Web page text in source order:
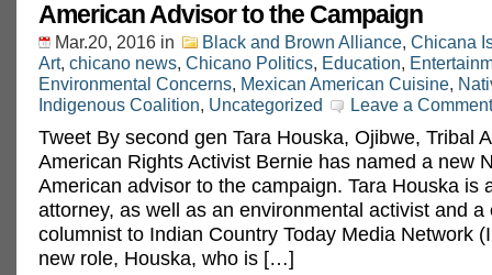
American Advisor to the Campaign
Mar.20, 2016 in Black and Brown Alliance, Chicana
Art, chicano news, Chicano Politics, Education,
Environmental Concerns, Mexican American Cuisine,
Indigenous Coalition, Uncategorized Leave a Comment
Tweet By second gen Tara Houska, Ojibwe, Tribal
American Rights Activist Bernie has named a new
American advisor to the campaign. Tara Houska is
attorney, as well as an environmental activist and a
columnist to Indian Country Today Media Network
new role, Houska, who is […]